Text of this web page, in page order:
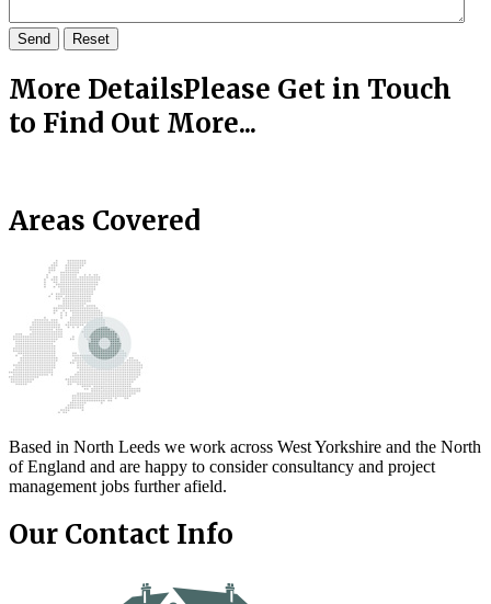
Send Reset
More DetailsPlease Get in Touch
to Find Out More...
Areas Covered
Based in North Leeds we work across West Yorkshire and the North
of England and are happy to consider consultancy and project
management jobs further afield.
Our Contact Info